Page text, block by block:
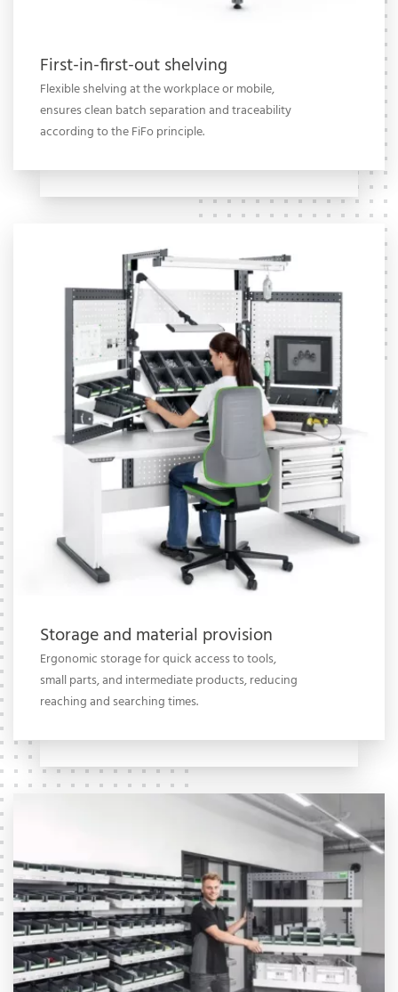
First-in-first-out shelving
Flexible shelving at the workplace or mobile,
ensures clean batch separation and traceability
according to the FiFo principle.
Storage and material provision
Ergonomic storage for quick access to tools,
small parts, and intermediate products, reducing
reaching and searching times.